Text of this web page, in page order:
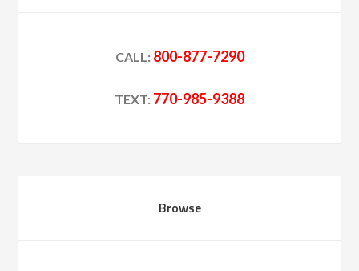
CALL: 800-877-7290
TEXT: 770-985-9388
Browse